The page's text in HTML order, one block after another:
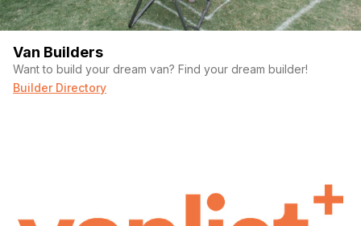
Van Builders
Want to build your dream van? Find your dream builder!
Builder Directory